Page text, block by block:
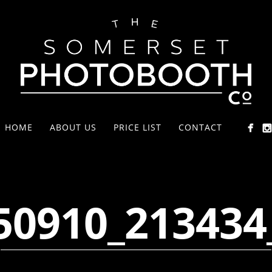
HOME ABOUT US PRICE LIST CONTACT